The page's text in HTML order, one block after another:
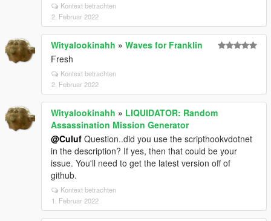
Kontext betrachten
2. Februar 2022
Wityalookinahh » Waves for Franklin
Fresh
Kontext betrachten
2. Februar 2022
Wityalookinahh » LIQUIDATOR: Random
Assassination Mission Generator
@Culuf Question..did you use the scripthookvdotnet
in the description? If yes, then that could be your
issue. You'll need to get the latest version off of
github.
Kontext betrachten
1. Februar 2022